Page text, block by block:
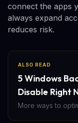
connect the apps
always expand
reduces risk.
ALSO READ
5 Windows
Disable Right
More ways to